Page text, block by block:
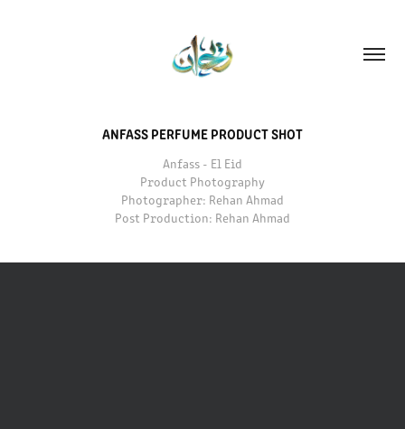
ANFASS PERFUME PRODUCT SHOT
Anfass - El Eid
Product Photography
Photographer: Rehan Ahmad
Post Production: Rehan Ahmad